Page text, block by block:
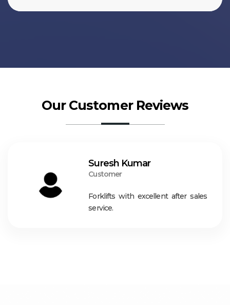
Our Customer Reviews
Suresh Kumar
Customer
Forklifts with excellent after sales
service.